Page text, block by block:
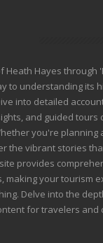
Heath Hayes through
to understanding its
into detailed
and guided tours
you're planning
the vibrant stories
provides
making your tourism
Delve into the
for travelers and